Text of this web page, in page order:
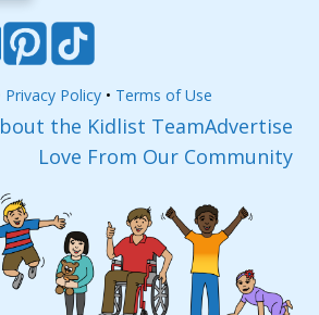
Privacy Policy • Terms of Use
the Kidlist TeamAdvertise
Love From Our Community